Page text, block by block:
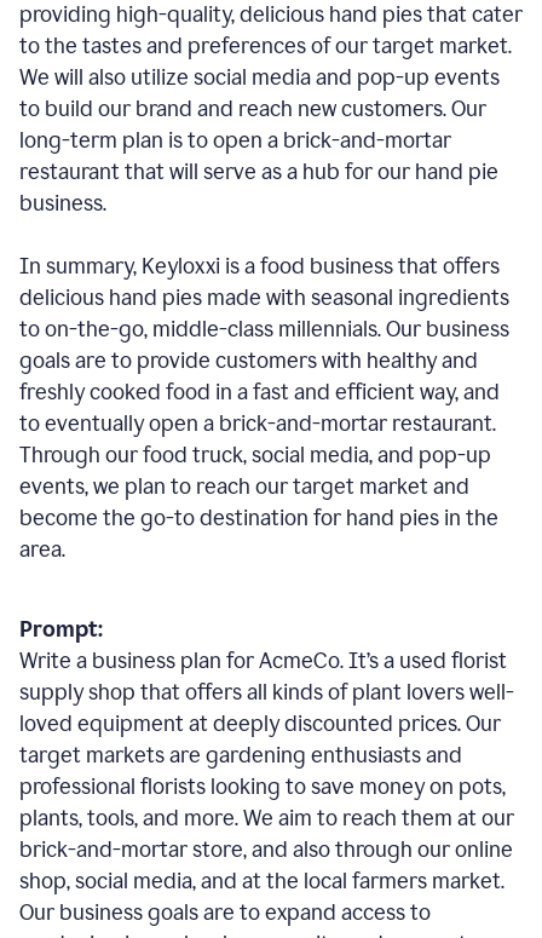
providing high-quality, delicious hand pies that cater
to the tastes and preferences of our target market.
We will also utilize social media and pop-up events
to build our brand and reach new customers. Our
long-term plan is to open a brick-and-mortar
restaurant that will serve as a hub for our hand pie
business.
In summary, Keyloxxi is a food business that offers
delicious hand pies made with seasonal ingredients
to on-the-go, middle-class millennials. Our business
goals are to provide customers with healthy and
freshly cooked food in a fast and efficient way, and
to eventually open a brick-and-mortar restaurant.
Through our food truck, social media, and pop-up
events, we plan to reach our target market and
become the go-to destination for hand pies in the
area.
Prompt:
Write a business plan for AcmeCo. It’s a used florist
supply shop that offers all kinds of plant lovers well-
loved equipment at deeply discounted prices. Our
target markets are gardening enthusiasts and
professional florists looking to save money on pots,
plants, tools, and more. We aim to reach them at our
brick-and-mortar store, and also through our online
shop, social media, and at the local farmers market.
Our business goals are to expand access to